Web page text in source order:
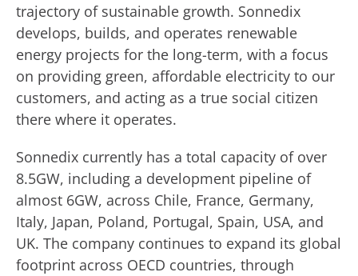
trajectory of sustainable growth. Sonnedix
develops, builds, and operates renewable
energy projects for the long-term, with a focus
on providing green, affordable electricity to our
customers, and acting as a true social citizen
there where it operates.
Sonnedix currently has a total capacity of over
8.5GW, including a development pipeline of
almost 6GW, across Chile, France, Germany,
Italy, Japan, Poland, Portugal, Spain, USA, and
UK. The company continues to expand its global
footprint across OECD countries, through